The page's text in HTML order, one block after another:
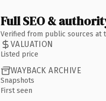
Full SEO &
Verified from public sources at
VALUATION
Listed price
WAYBACK ARCHIVE
Snapshots
First seen